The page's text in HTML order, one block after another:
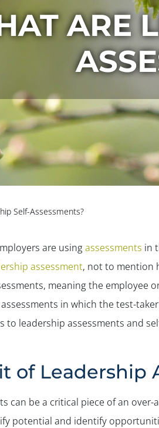
ARE
Self-Assessments?
are usingassessments in
assessment, not to mention
meaning the employee
in which the test-
to leadership assessments and
of Leadership
can be a critical piece of an
potential and identify